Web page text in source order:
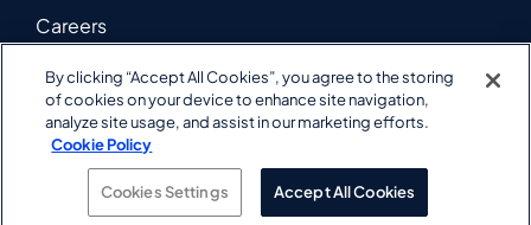
Careers
Contact Us
LinkedIn
YouTube
By clicking “Accept All Cookies”, you agree to the storing
of cookies on your device to enhance site navigation,
analyze site usage, and assist in our marketing efforts.
Cookie Policy
Cookies Settings Accept All Cookies